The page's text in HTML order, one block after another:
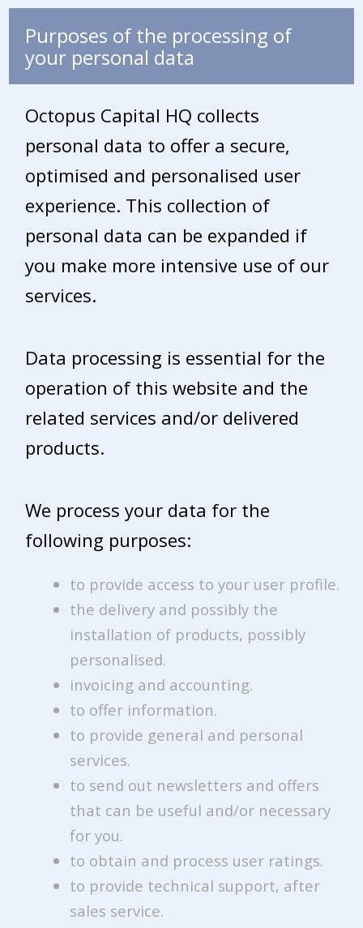
Purposes of the processing of
your personal data
Octopus Capital HQ collects
personal data to offer a secure,
optimised and personalised user
experience. This collection of
personal data can be expanded if
you make more intensive use of our
services.
Data processing is essential for the
operation of this website and the
related services and/or delivered
products.
We process your data for the
following purposes:
to provide access to your user profile.
the delivery and possibly the
installation of products, possibly
personalised.
invoicing and accounting.
to offer information.
to provide general and personal
services.
to send out newsletters and offers
that can be useful and/or necessary
for you.
to obtain and process user ratings.
to provide technical support, after
sales service.